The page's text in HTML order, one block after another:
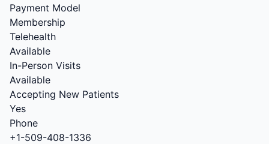
Payment Model
Membership
Telehealth
Available
In-Person Visits
Available
Accepting New Patients
Yes
Phone
+1-509-408-1336